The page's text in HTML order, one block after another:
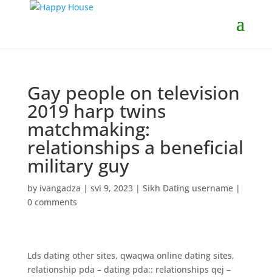
Gay people on television
2019 harp twins
matchmaking:
relationships a beneficial
military guy
by ivangadza | svi 9, 2023| Sikh Dating username|
0 comments
Lds dating other sites, qwaqwa online dating sites,
relationship pda – dating pda:: relationships qej –